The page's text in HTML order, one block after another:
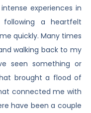
experiences in
a heartfelt
quickly. Many times
walking back to my
seen something or
brought a flood of
connected me with
have been a couple